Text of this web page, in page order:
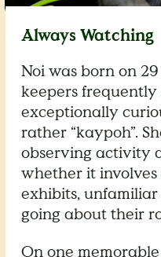
Always Watching
Noi was born on
keepers frequently
exceptionally
rather “kaypoh”.
observing activity
whether it
exhibits, unfamiliar
going about their
On one